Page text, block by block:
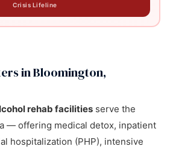
Crisis Lifeline
in Bloomington,
rehab facilities serve the
— offering medical detox, inpatient
hospitalization (PHP), intensive